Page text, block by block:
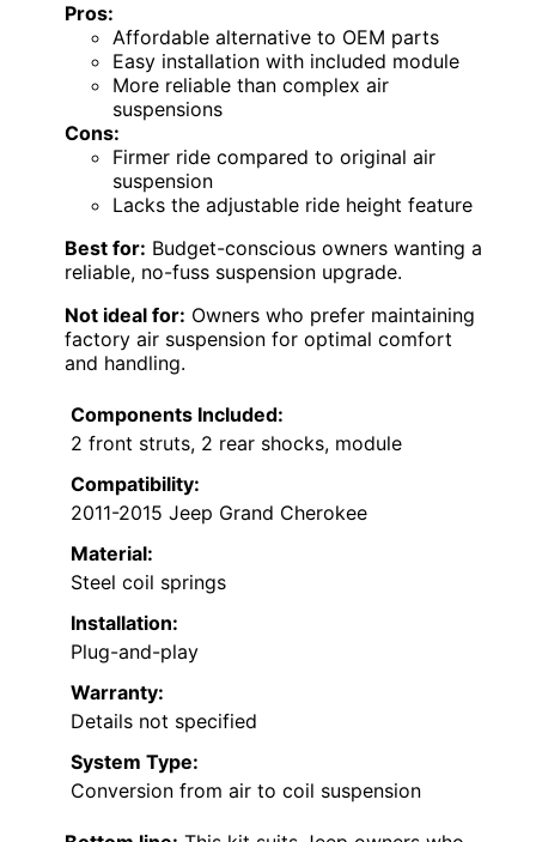
Pros:
Affordable alternative to OEM parts
Easy installation with included module
More reliable than complex air
suspensions
Cons:
Firmer ride compared to original air
suspension
Lacks the adjustable ride height feature
Best for: Budget-conscious owners wanting a
reliable, no-fuss suspension upgrade.
Not ideal for: Owners who prefer maintaining
factory air suspension for optimal comfort
and handling.
Components Included:
2 front struts, 2 rear shocks, module
Compatibility:
2011-2015 Jeep Grand Cherokee
Material:
Steel coil springs
Installation:
Plug-and-play
Warranty:
Details not specified
System Type:
Conversion from air to coil suspension